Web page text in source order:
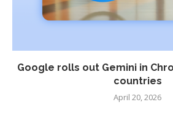
Google rolls out Gemini in
countries
April 20, 2026